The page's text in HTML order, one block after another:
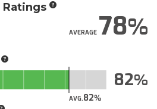
Ratings
AVERAGE78
AVG.82
82